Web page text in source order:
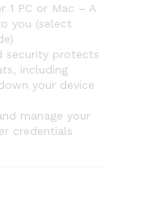
1 PC or Mac – A
you (select
security protects
including
your device
manage your
credentials